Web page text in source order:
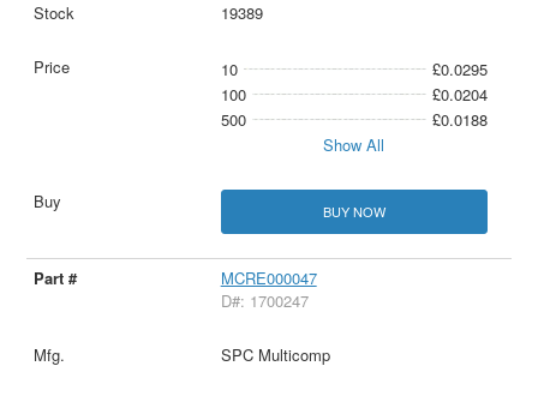
19389
10
£0.0295
100
£0.0204
500
£0.0188
Show All
BUY NOW
MCRE000047
D#: 1700247
SPC Multicomp